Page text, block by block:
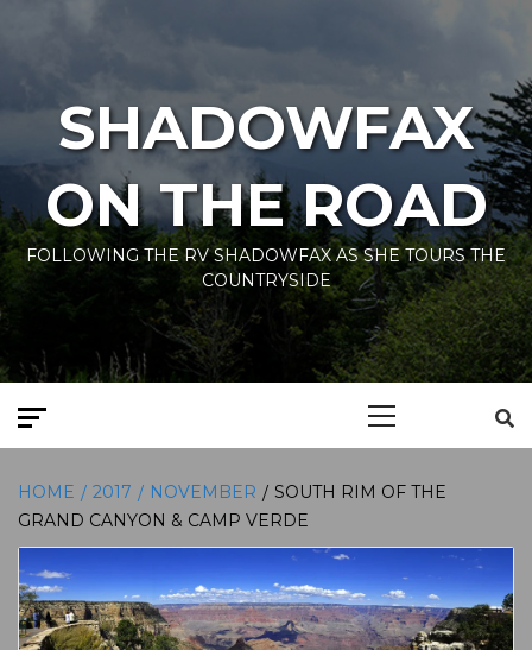
SHADOWFAX
ON THE ROAD
FOLLOWING THE RV SHADOWFAX AS SHE TOURS THE
COUNTRYSIDE
HOME 2017 NOVEMBER
SOUTH RIM OF THE
GRAND CANYON & CAMP VERDE